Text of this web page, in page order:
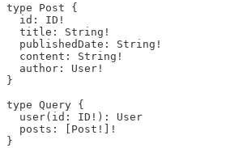
type Post {
  id: ID!
  title: String!
  publishedDate: String!
  content: String!
  author: User!
}
type Query {
  user(id: ID!): User
  posts: [Post!]!
}